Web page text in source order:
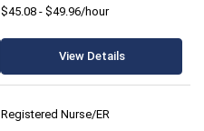
$45.08 - $49.96/hour
View Details
Registered Nurse/ER